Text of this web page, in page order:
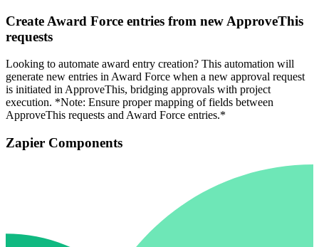
Create Award Force entries from new ApproveThis
requests
Looking to automate award entry creation? This automation will
generate new entries in Award Force when a new approval request
is initiated in ApproveThis, bridging approvals with project
execution. *Note: Ensure proper mapping of fields between
ApproveThis requests and Award Force entries.*
Zapier Components